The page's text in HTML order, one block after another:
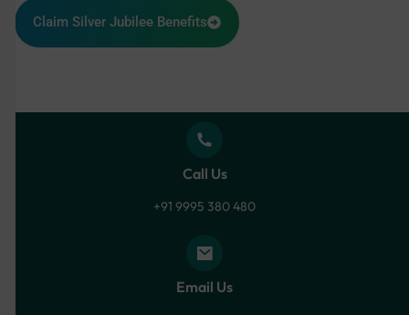
Claim Silver Jubilee Benefits
Call Us
+91 9995 380 480
Email Us